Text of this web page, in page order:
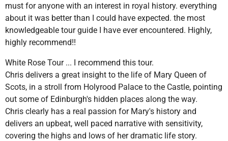
must for anyone with an interest in royal history. everything
about it was better than I could have expected. the most
knowledgeable tour guide I have ever encountered. Highly,
highly recommend!!
White Rose Tour ... I recommend this tour.
Chris delivers a great insight to the life of Mary Queen of
Scots, in a stroll from Holyrood Palace to the Castle, pointing
out some of Edinburgh's hidden places along the way.
Chris clearly has a real passion for Mary's history and
delivers an upbeat, well paced narrative with sensitivity,
covering the highs and lows of her dramatic life story.